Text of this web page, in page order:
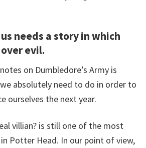
needs a story in which
evil.
on Dumbledore’s Army is
absolutely need to do in order to
ourselves the next year.
villian? is still one of the most
Potter Head. In our point of view,